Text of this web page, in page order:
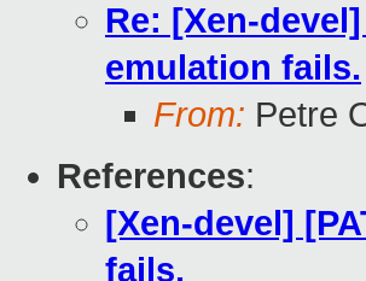
Re: [Xen-
emulation fails.
From: Petre
References:
[Xen-devel]
fails.